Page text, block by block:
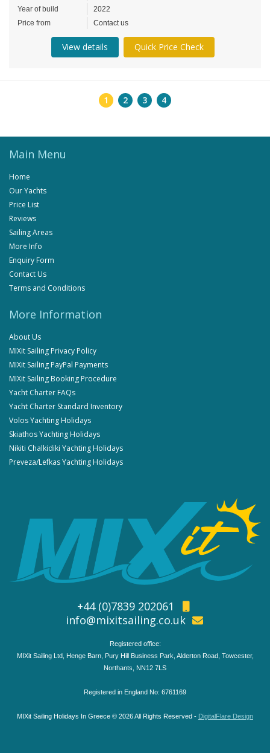
Year of build
2022
Price from
Contact us
View details Quick Price Check
1 2 3 4
Main Menu
Home
Our Yachts
Price List
Reviews
Sailing Areas
More Info
Enquiry Form
Contact Us
Terms and Conditions
More Information
About Us
MIXit Sailing Privacy Policy
MIXit Sailing PayPal Payments
MIXit Sailing Booking Procedure
Yacht Charter FAQs
Yacht Charter Standard Inventory
Volos Yachting Holidays
Skiathos Yachting Holidays
Nikiti Chalkidiki Yachting Holidays
Preveza/Lefkas Yachting Holidays
+44 (0)7839 202061
info@mixitsailing.co.uk
Registered office:
MIXit Sailing Ltd, Henge Barn, Pury Hill Business Park, Alderton Road, Towcester,
Northants, NN12 7LS
Registered in England No: 6761169
MIXit Sailing Holidays In Greece © 2026 All Rights Reserved - DigitalFlare Design